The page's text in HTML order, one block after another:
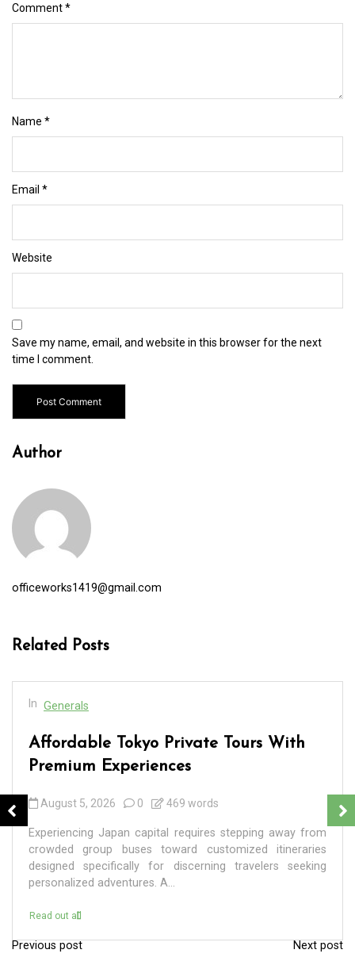
Comment*
Name *
Email *
Website
Save my name, email, and website in this browser for the next
time I comment.
Author
officeworks1419@gmail.com
Related Posts
In Generals
Affordable Tokyo Private Tours With
Premium Experiences
August 5, 2026 0 469 words
Experiencing Japan capital requires stepping away from
crowded group buses toward customized itineraries
designed specifically for discerning travelers seeking
personalized adventures. A...
Read out all
P
Previous post Next post